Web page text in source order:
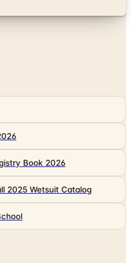
Book 2026
2025 Wetsuit Catalog